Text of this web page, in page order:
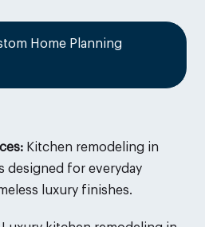
Home Planning
Kitchen remodeling in
designed for everyday
luxury finishes.